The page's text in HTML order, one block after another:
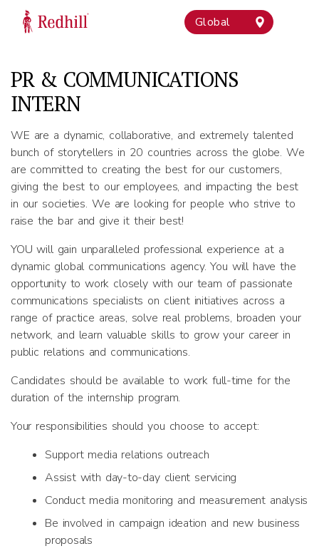
Global
PR & COMMUNICATIONS
INTERN
WE are a dynamic, collaborative, and extremely talented
bunch of storytellers in 20 countries across the globe. We
are committed to creating the best for our customers,
giving the best to our employees, and impacting the best
in our societies. We are looking for people who strive to
raise the bar and give it their best!
YOU will gain unparalleled professional experience at a
dynamic global communications agency. You will have the
opportunity to work closely with our team of passionate
communications specialists on client initiatives across a
range of practice areas, solve real problems, broaden your
network, and learn valuable skills to grow your career in
public relations and communications.
Candidates should be available to work full-time for the
duration of the internship program.
Your responsibilities should you choose to accept:
Support media relations outreach
Assist with day-to-day client servicing
Conduct media monitoring and measurement analysis
Be involved in campaign ideation and new business
proposals